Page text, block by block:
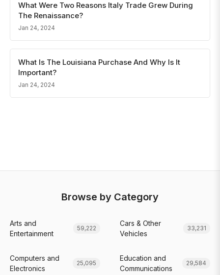
What Were Two Reasons Italy Trade Grew During
The Renaissance?
Jan 24, 2024
What Is The Louisiana Purchase And Why Is It
Important?
Jan 24, 2024
Browse by Category
Arts and
Entertainment
59,222
Cars & Other
Vehicles
33,231
Computers and
Electronics
25,095
Education and
Communications
29,584